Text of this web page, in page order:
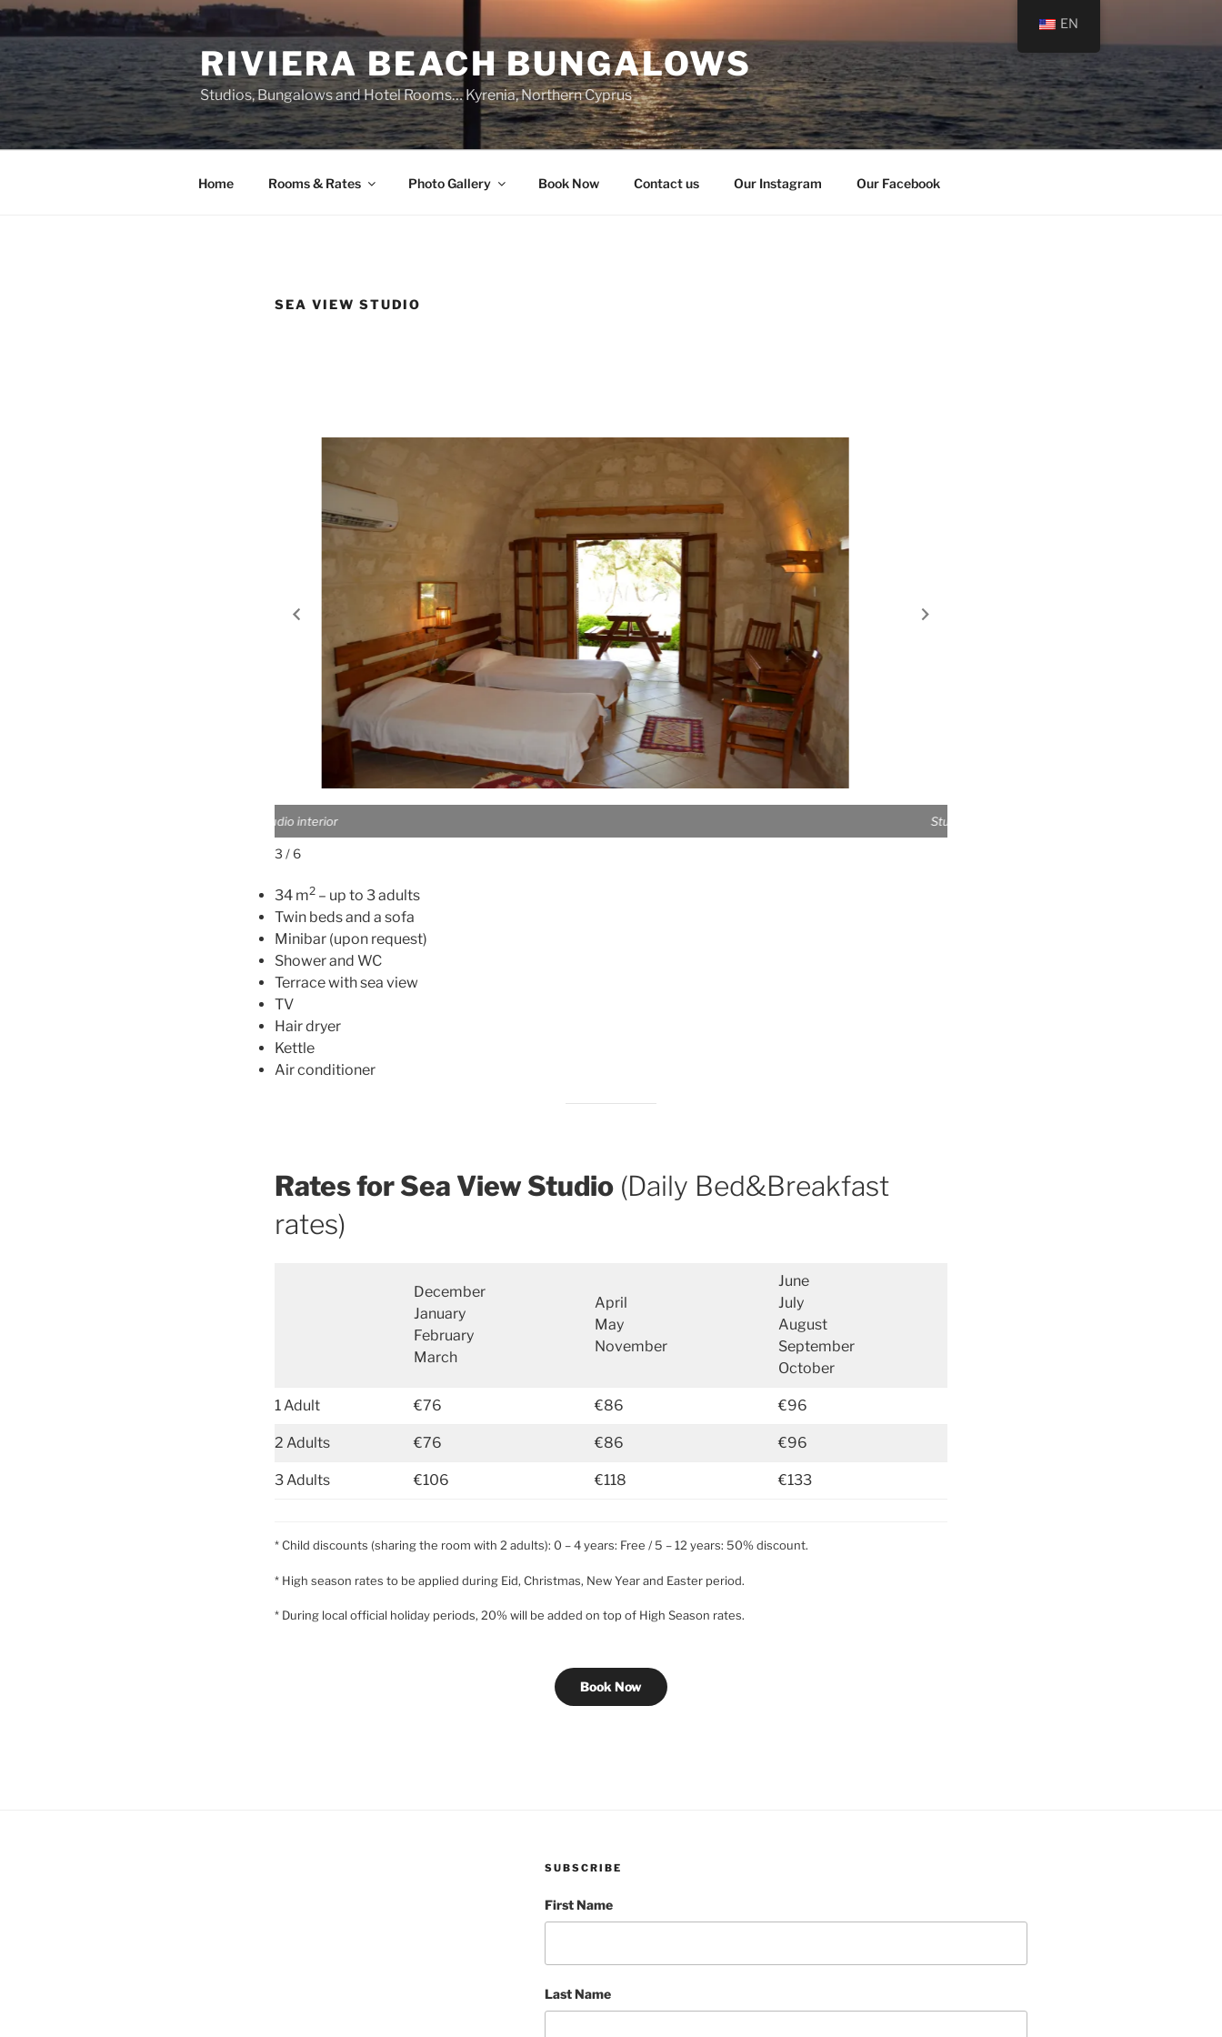
Skip
content
RIVIERA BEACH BUNGALOWS
Studios, Bungalows and Hotel Rooms… Kyrenia, Northern Cyprus
Home Rooms & Rates Photo Gallery Book Now Contact us Our Instagram Our Facebook
SEA VIEW STUDIO
Studio exterior
3 / 6
34 m2 – up to 3 adults
Twin beds and a sofa
Minibar (upon request)
Shower and WC
Terrace with sea view
TV
Hair dryer
Kettle
Air conditioner
Rates for Sea View Studio (Daily Bed&Breakfast
rates)
December
January
February
March
April
May
November
June
July
August
September
October
1 Adult €76 €86 €96
2 Adults €76 €86 €96
3 Adults €106 €118 €133
* Child discounts (sharing the room with 2 adults): 0 – 4 years: Free / 5 – 12 years: 50% discount.
* High season rates to be applied during Eid, Christmas, New Year and Easter period.
* During local official holiday periods, 20% will be added on top of High Season rates.
Book Now
SUBSCRIBE
First Name
Last Name
EN